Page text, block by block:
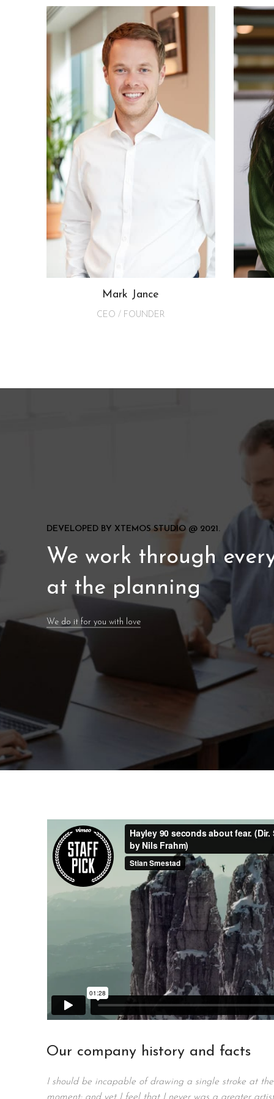
Mark Jance
CEO / FOUNDER
DEVELOPED BY XTEMOS STUDIO @ 2021.
We work through
at the planning
We do it for you with love
Our company history and facts
I should be incapable of drawing a single stroke at
moment; and yet I feel that I never was a greater